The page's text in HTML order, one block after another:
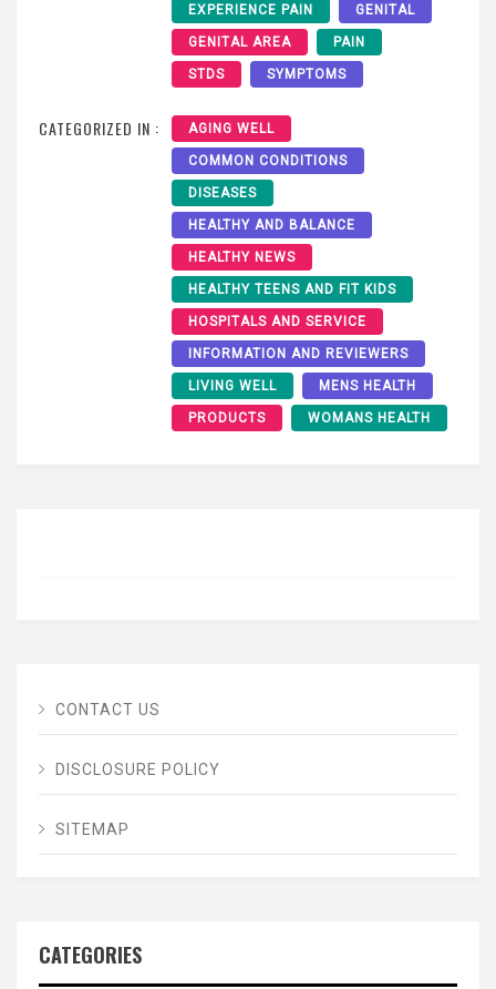
EXPERIENCE PAIN GENITAL
GENITAL AREA PAIN
STDS SYMPTOMS
CATEGORIZED IN : AGING WELL
COMMON CONDITIONS
DISEASES
HEALTHY AND BALANCE
HEALTHY NEWS
HEALTHY TEENS AND FIT KIDS
HOSPITALS AND SERVICE
INFORMATION AND REVIEWERS
LIVING WELL MENS HEALTH
PRODUCTS WOMANS HEALTH
CONTACT US
DISCLOSURE POLICY
SITEMAP
CATEGORIES